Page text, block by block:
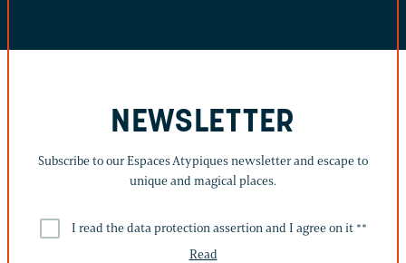
NEWSLETTER
Subscribe to our Espaces Atypiques newsletter and escape to
unique and magical places.
I read the data protection assertion and I agree on it **
Read